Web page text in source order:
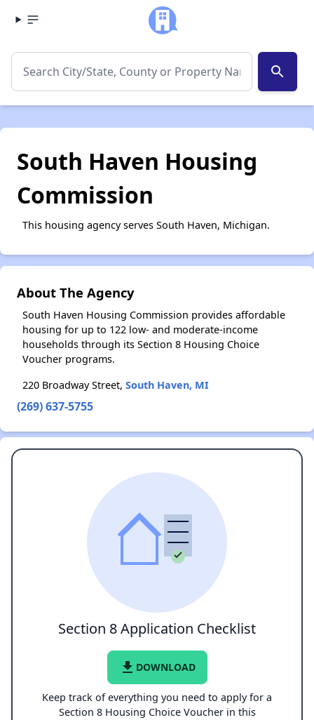
search
South Haven Housing
Commission
This housing agency serves South Haven, Michigan.
About The Agency
South Haven Housing Commission provides affordable
housing for up to 122 low- and moderate-income
households through its Section 8 Housing Choice
Voucher programs.
220 Broadway Street, South Haven, MI
(269) 637-5755
Section 8 Application Checklist
file_download DOWNLOAD
Keep track of everything you need to apply for a
Section 8 Housing Choice Voucher in this